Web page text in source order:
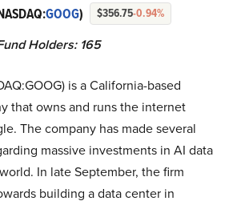
GOOG) $356.75-0.94%
Holders: 165
is a California-based
that owns and runs the internet
The company has made several
massive investments in AI data
In late September, the firm
building a data center in